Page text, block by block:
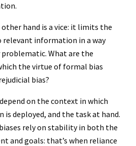
hand is a vice: it limits the
relevant information in a way
What are the
the virtue of formal bias
bias?
on the context in which
is deployed, and the task at hand.
rely on stability in both the
and goals: that’s when reliance